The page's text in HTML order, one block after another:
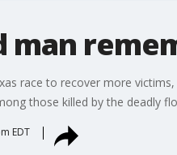
man
race to recover more
those killed by the deadly
EDT